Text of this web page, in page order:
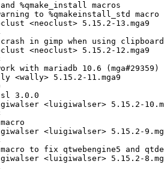
%qmake_install macros
to %qmakeinstall_std macro
<neoclust> 5.15.2-13.mga9
in gimp when using
<neoclust> 5.15.2-12.mga9
with mariadb 10.6 (mga#29359)
<wally> 5.15.2-11.mga9
3.0.0
<luigiwalser> 5.15.2-
<luigiwalser> 5.15.2-
to fix qtwebengine5 and
<luigiwalser> 5.15.2-